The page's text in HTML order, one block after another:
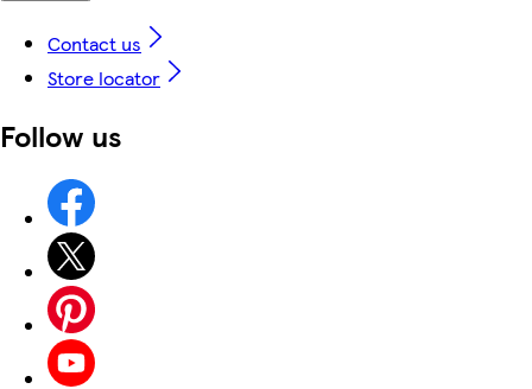
Contact us
Store locator
Follow us